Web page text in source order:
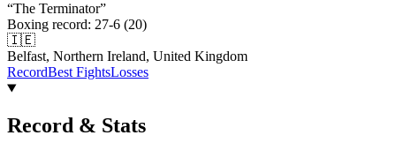
“The Terminator”
Boxing record: 27-6 (20)
🇮🇪
Belfast, Northern Ireland, United Kingdom
RecordBest FightsLosses
Record & Stats